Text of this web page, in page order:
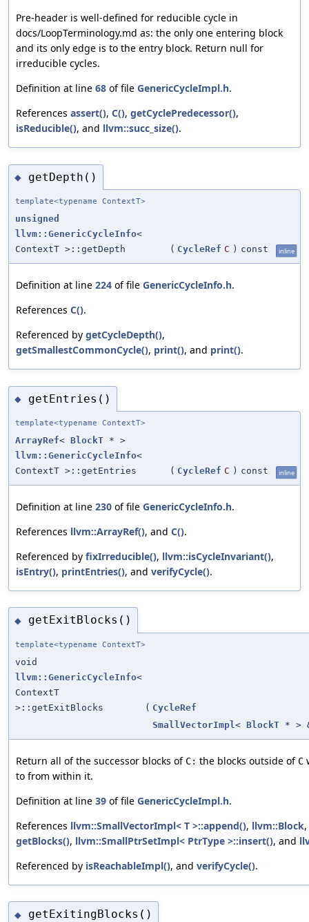
Pre-header is well-defined for reducible cycle in
docs/LoopTerminology.md as: the only one entering block
and its only edge is to the entry block. Return null for
irreducible cycles.
Definition at line 68 of file GenericCycleImpl.h.
References assert(), C(), getCyclePredecessor(),
isReducible(), and llvm::succ_size().
◆ getDepth()
template<typename ContextT>
unsigned
llvm::GenericCycleInfo<
ContextT >::getDepth
( CycleRef C ) const inline
Definition at line 224 of file GenericCycleInfo.h.
References C().
Referenced by getCycleDepth(),
getSmallestCommonCycle(), print(), and print().
◆ getEntries()
template<typename ContextT>
ArrayRef< BlockT * >
llvm::GenericCycleInfo<
ContextT >::getEntries
( CycleRef C ) const inline
Definition at line 230 of file GenericCycleInfo.h.
References llvm::ArrayRef(), and C().
Referenced by fixIrreducible(), llvm::isCycleInvariant(),
isEntry(), printEntries(), and verifyCycle().
◆ getExitBlocks()
template<typename ContextT>
void
llvm::GenericCycleInfo<
ContextT
>::getExitBlocks
( CycleRef
SmallVectorImpl < BlockT * >
Return all of the successor blocks of C: the blocks outside of C
to from within it.
Definition at line 39 of file GenericCycleImpl.h.
References llvm::SmallVectorImpl< T >::append(), llvm::Block,
getBlocks(), llvm::SmallPtrSetImpl< PtrType >::insert(), and
Referenced by isReachableImpl(), and verifyCycle().
◆ getExitingBlocks()